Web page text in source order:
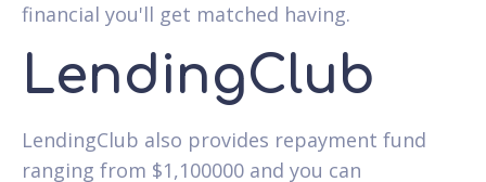
financial you'll get matched having.
LendingClub
LendingClub also provides repayment fund
ranging from $1,100000 and you can